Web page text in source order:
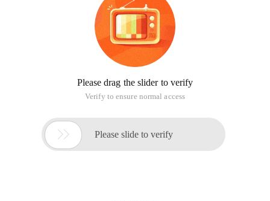
Please drag the slider to verify
Verify to ensure normal access
 Please slide to verify